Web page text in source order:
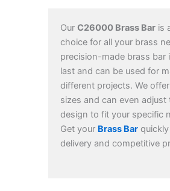
Our C26000 Brass Bar is
choice for all your brass
precision-made brass bar
last and can be used for
different projects. We
sizes and can even adjust
design to fit your specific
Get your Brass Bar
delivery and competitive